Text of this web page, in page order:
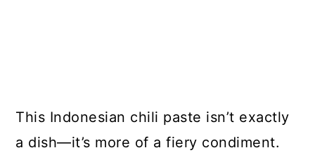
This Indonesian chili paste isn’t exactly
a dish—it’s more of a fiery condiment.